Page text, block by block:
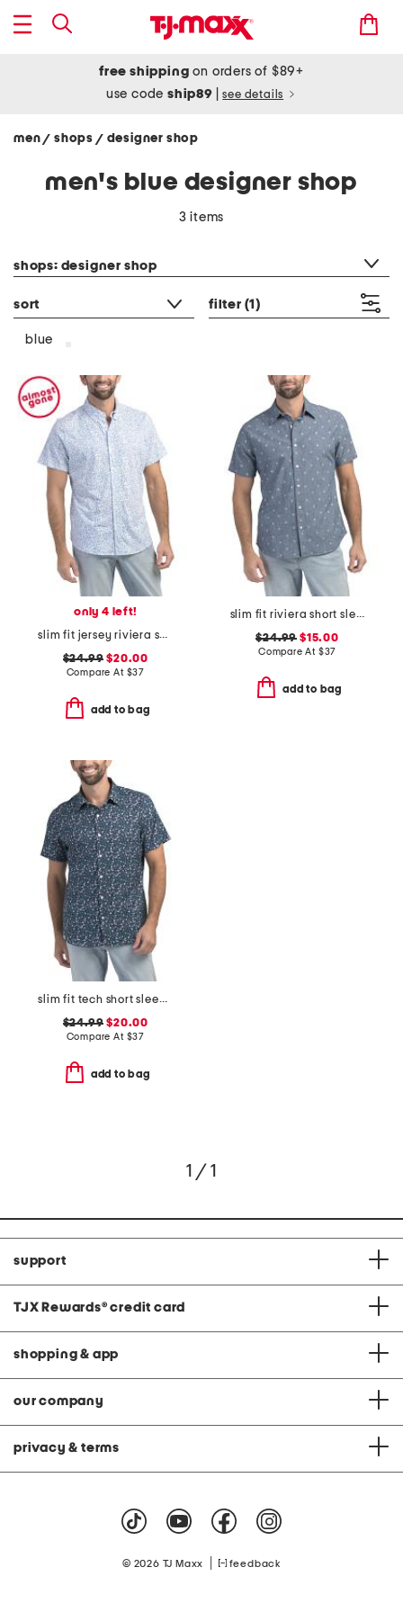
free shipping on orders of $89+
use codeship89 see details
men/ shops / designer shop
men's blue designer shop
3 items
shops: designer shop
sort filter (1)
blue
only 4 left!
slim fit jersey riviera short sleeve shirt
$24.99 $20.00
Compare At $37
add to bag
slim fit riviera short sleeve shirt
$24.99 $15.00
Compare At $37
add to bag
slim fit tech short sleeve shirt
$24.99 $20.00
Compare At $37
add to bag
1 / 1
support
TJX Rewards® credit card
shopping & app
our company
privacy & terms
© 2026 TJ Maxx feedback